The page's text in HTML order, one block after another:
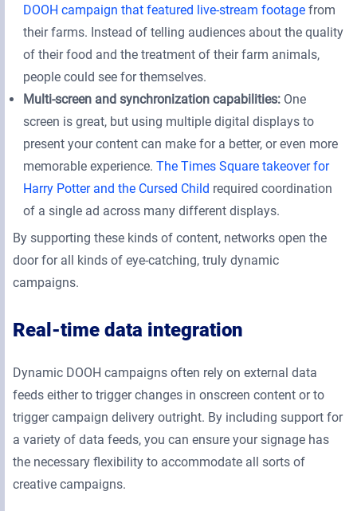
DOOH campaign that featured live-stream footagefrom
their farms. Instead of telling audiences about the quality
of their food and the treatment of their farm animals,
people could see for themselves.
Multi-screen and synchronization capabilities:One
screen is great, but using multiple digital displays to
present your content can make for a better, or even more
memorable experience. The Times Square takeover for
Harry Potter and the Cursed Child required coordination
of a single ad across many different displays.
By supporting these kinds of content, networks open the
door for all kinds of eye-catching, truly dynamic
campaigns.
Real-time data integration
Dynamic DOOH campaigns often rely on external data
feeds either to trigger changes in onscreen content or to
trigger campaign delivery outright. By including support for
a variety of data feeds, you can ensure your signage has
the necessary flexibility to accommodate all sorts of
creative campaigns.